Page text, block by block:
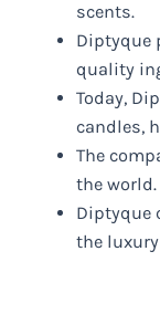
scents.
Diptyque
quality
Today,
candles,
The
the world.
Diptyque
the